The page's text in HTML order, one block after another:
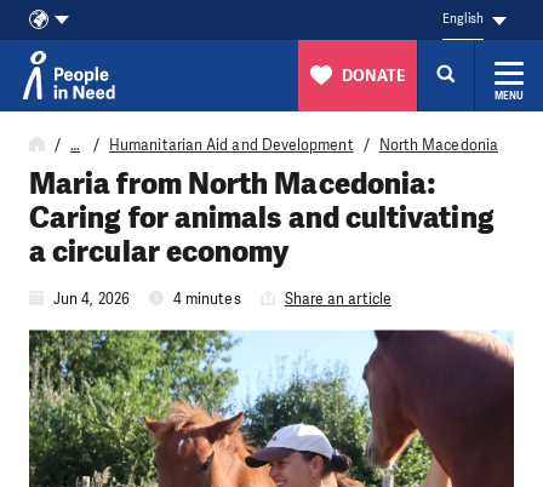
Skip to content
English
DONATE
MENU
… Humanitarian Aid and Development North Macedonia
Maria from North Macedonia:
Caring for animals and cultivating
a circular economy
Jun 4, 2026 4 minutes Share an article